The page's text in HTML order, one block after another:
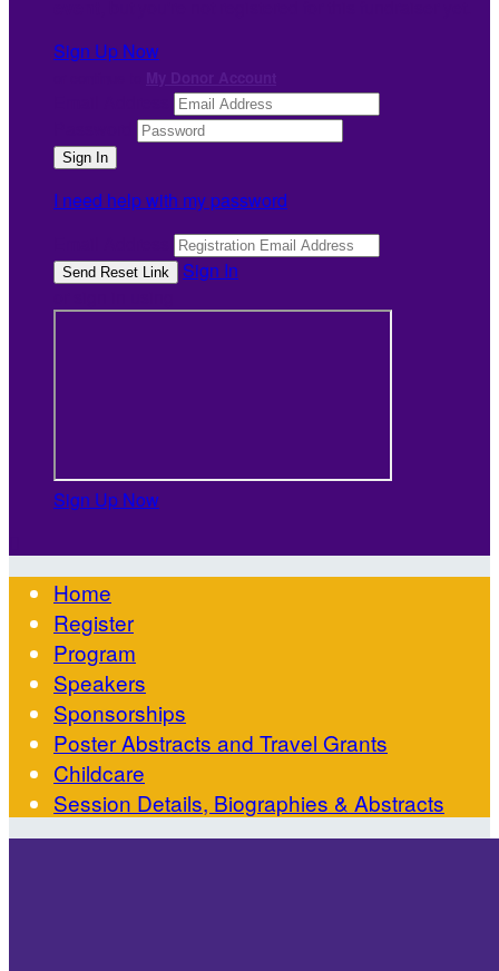
Sign Up Now
I need help with my password
Sign In
Sign Up Now
Home
Register
Program
Speakers
Sponsorships
Poster Abstracts and Travel Grants
Childcare
Session Details, Biographies & Abstracts